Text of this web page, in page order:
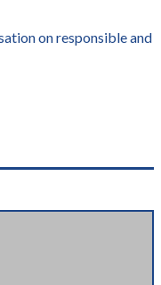
on responsible and